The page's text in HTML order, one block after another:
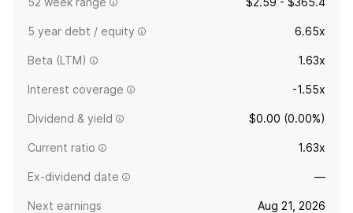
5 year debt / equity 6.65x
Beta (LTM) 1.63x
Interest coverage -1.55x
Dividend & yield $0.00 (0.00%)
Current ratio 1.63x
Ex-dividend date —
Next earnings Aug 21, 2026